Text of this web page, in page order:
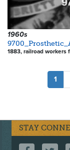
1960s
1883, railroad workers
page
1
STAY